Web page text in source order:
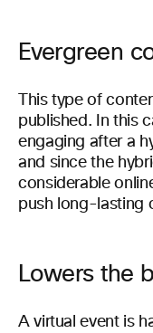
Evergreen
This type of
published. In this
engaging after a
and since the
considerable
push long-lasting
Lowers the
A virtual event is